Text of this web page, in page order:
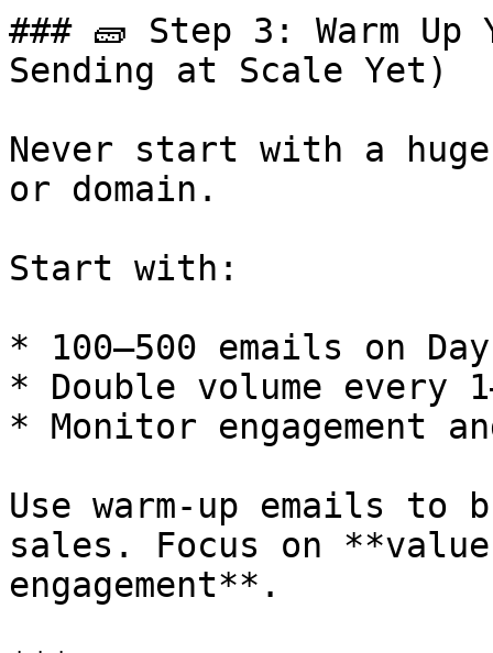
### 🧱 Step 3: Warm
Sending at Scale Yet)
Never start with a
or domain.
Start with:
* 100–500 emails on
* Double volume every
* Monitor engagement
Use warm-up emails to
sales. Focus on
engagement**.